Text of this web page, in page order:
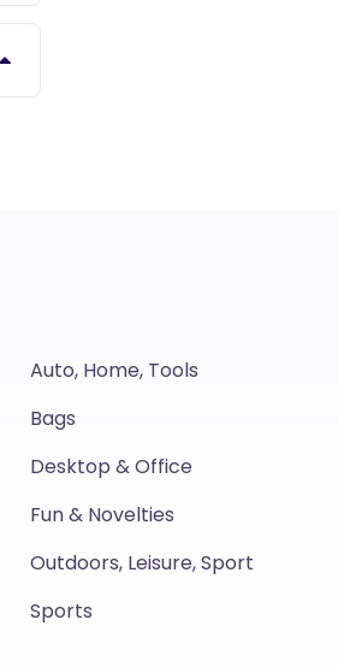
Auto, Home, Tools
Bags
Desktop & Office
Fun & Novelties
Outdoors, Leisure, Sport
Sports